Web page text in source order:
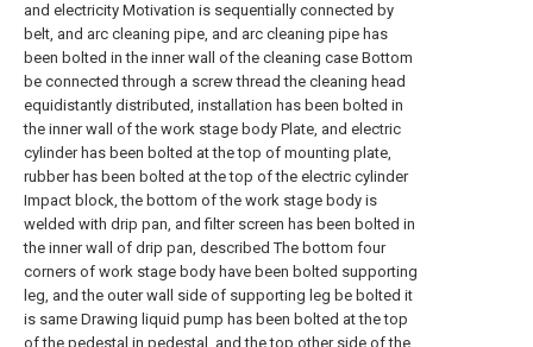
and electricity Motivation is sequentially connected by
belt, and arc cleaning pipe, and arc cleaning pipe has
been bolted in the inner wall of the cleaning case Bottom
be connected through a screw thread the cleaning head
equidistantly distributed, installation has been bolted in
the inner wall of the work stage body Plate, and electric
cylinder has been bolted at the top of mounting plate,
rubber has been bolted at the top of the electric cylinder
Impact block, the bottom of the work stage body is
welded with drip pan, and filter screen has been bolted in
the inner wall of drip pan, described The bottom four
corners of work stage body have been bolted supporting
leg, and the outer wall side of supporting leg be bolted it
is same Drawing liquid pump has been bolted at the top
of the pedestal in pedestal, and the top other side of the